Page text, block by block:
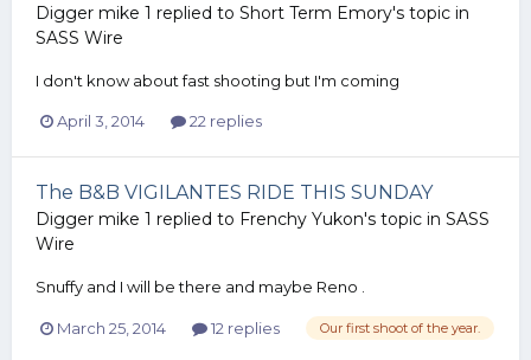
Digger mike 1 replied to Short Term Emory's topic in
SASS Wire
I don't know about fast shooting but I'm coming
April 3, 2014 22 replies
The B&B VIGILANTES RIDE THIS SUNDAY
Digger mike 1 replied to Frenchy Yukon's topic in SASS
Wire
Snuffy and I will be there and maybe Reno .
March 25, 2014 12 replies Our first shoot of the year.